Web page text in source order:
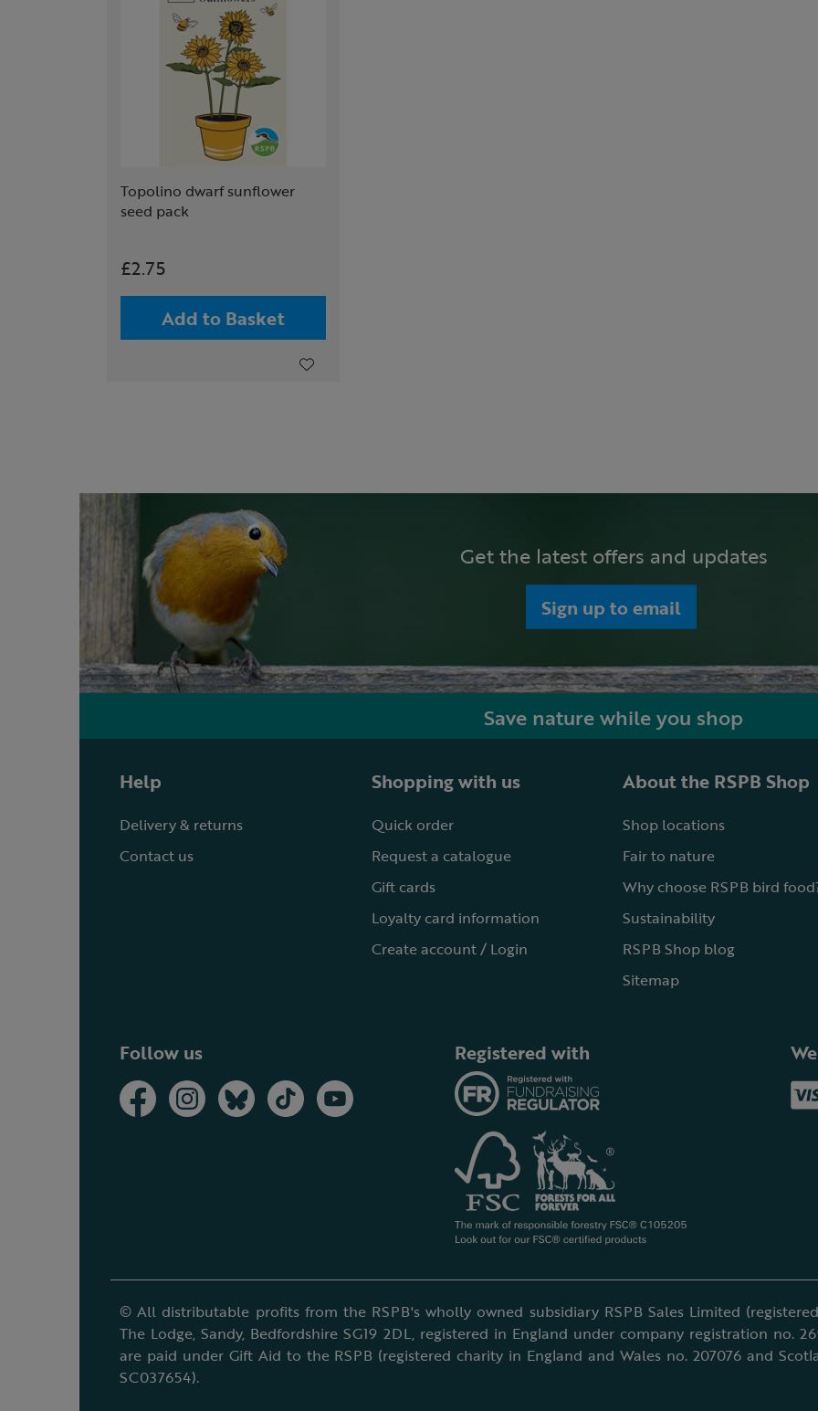
Topolino dwarf sunflower
seed pack
£2.75
Add to Basket
Get the latest offers and updates
Sign up to email
Save nature while you shop
Help
Delivery & returns
Contact us
Shopping with us
Quick order
Request a catalogue
Gift cards
Loyalty card information
Create account / Login
About the RSPB Shop
Shop locations
Fair to nature
Why choose RSPB bird
Sustainability
RSPB Shop blog
Sitemap
Follow us Registered with
© All distributable profits from the RSPB's wholly owned subsidiary RSPB Sales Limited
The Lodge, Sandy, Bedfordshire SG19 2DL, registered in England under company registration no.
are paid under Gift Aid to the RSPB (registered charity in England and Wales no. 207076 and
SC037654).